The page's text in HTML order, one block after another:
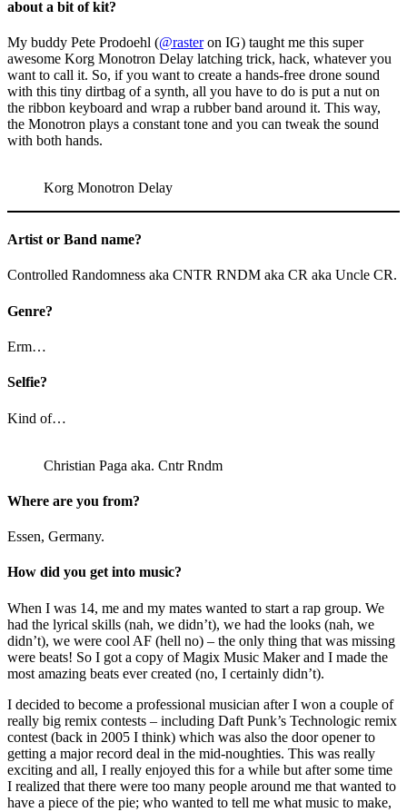
about a bit of kit?
My buddy Pete Prodoehl (@rasteron IG) taught me this super
awesome Korg Monotron Delay latching trick, hack, whatever you
want to call it. So, if you want to create a hands-free drone sound
with this tiny dirtbag of a synth, all you have to do is put a nut on
the ribbon keyboard and wrap a rubber band around it. This way,
the Monotron plays a constant tone and you can tweak the sound
with both hands.
Korg Monotron Delay
Artist or Band name?
Controlled Randomness aka CNTR RNDM aka CR aka Uncle CR.
Genre?
Erm…
Selfie?
Kind of…
Christian Paga aka. Cntr Rndm
Where are you from?
Essen, Germany.
How did you get into music?
When I was 14, me and my mates wanted to start a rap group. We
had the lyrical skills (nah, we didn’t), we had the looks (nah, we
didn’t), we were cool AF (hell no) – the only thing that was missing
were beats! So I got a copy of Magix Music Maker and I made the
most amazing beats ever created (no, I certainly didn’t).
I decided to become a professional musician after I won a couple of
really big remix contests – including Daft Punk’s Technologic remix
contest (back in 2005 I think) which was also the door opener to
getting a major record deal in the mid-noughties. This was really
exciting and all, I really enjoyed this for a while but after some time
I realized that there were too many people around me that wanted to
have a piece of the pie; who wanted to tell me what music to make,